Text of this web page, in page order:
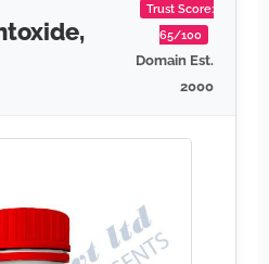
Trust Score:
65/100
Domain Est.
2000